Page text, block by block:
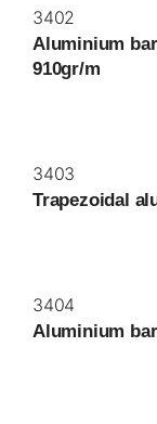
3402
Aluminium
910gr/m
3403
Trapezoidal
3404
Aluminium